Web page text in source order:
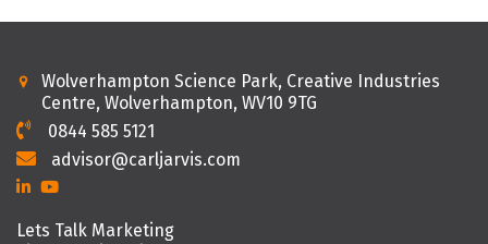
Wolverhampton Science Park, Creative Industries
Centre, Wolverhampton, WV10 9TG
0844 585 5121
advisor@carljarvis.com
Lets Talk Marketing